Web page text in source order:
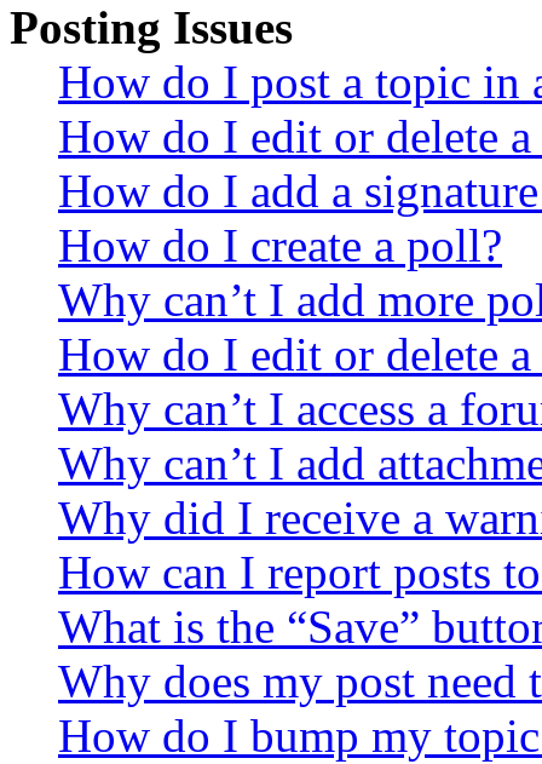
Posting Issues
How do I post a topic in
How do I edit or delete a
How do I add a
How do I create a poll?
Why can’t I add more
How do I edit or delete
Why can’t I access a
Why can’t I add
Why did I receive a
How can I report posts
What is the “Save”
Why does my post need
How do I bump my